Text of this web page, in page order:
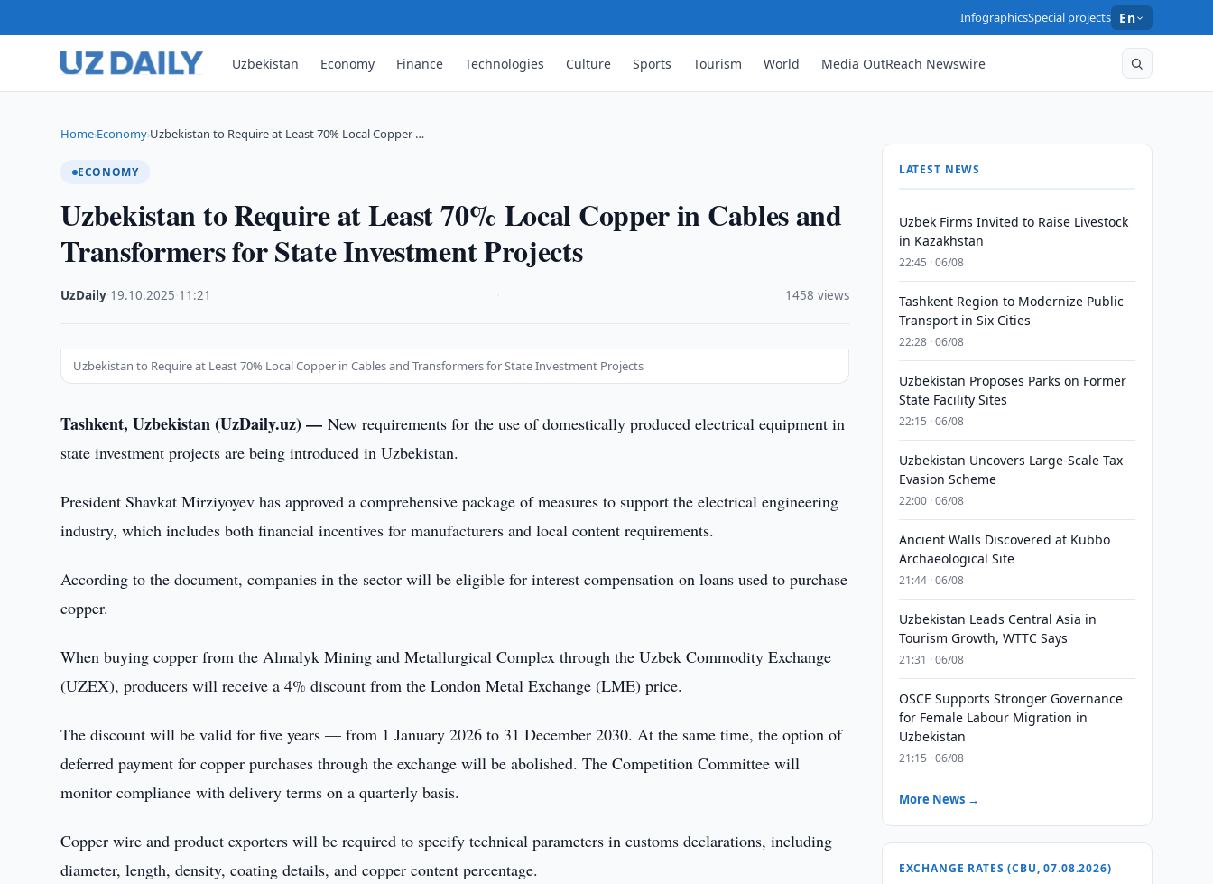
InfographicsSpecial projects En
Uzbekistan Economy Finance Technologies Culture Sports Tourism World Media OutReach Newswire
Home›Economy›Uzbekistan to Require at Least 70% Local Copper …
ECONOMY
Uzbekistan to Require at Least 70% Local Copper in Cables and
Transformers for State Investment Projects
UzDaily 19.10.2025 11:21 1458 views
Uzbekistan to Require at Least 70% Local Copper in Cables and Transformers for State Investment Projects
Tashkent, Uzbekistan (UzDaily.uz) —New requirements for the use of domestically produced electrical equipment in
state investment projects are being introduced in Uzbekistan.
President Shavkat Mirziyoyev has approved a comprehensive package of measures to support the electrical engineering
industry, which includes both financial incentives for manufacturers and local content requirements.
According to the document, companies in the sector will be eligible for interest compensation on loans used to purchase
copper.
When buying copper from the Almalyk Mining and Metallurgical Complex through the Uzbek Commodity Exchange
(UZEX), producers will receive a 4% discount from the London Metal Exchange (LME) price.
The discount will be valid for five years — from 1 January 2026 to 31 December 2030. At the same time, the option of
deferred payment for copper purchases through the exchange will be abolished. The Competition Committee will
monitor compliance with delivery terms on a quarterly basis.
Copper wire and product exporters will be required to specify technical parameters in customs declarations, including
diameter, length, density, coating details, and copper content percentage.
LATEST NEWS
Uzbek Firms Invited to Raise Livestock
in Kazakhstan
22:45 · 06/08
Tashkent Region to Modernize Public
Transport in Six Cities
22:28 · 06/08
Uzbekistan Proposes Parks on Former
State Facility Sites
22:15 · 06/08
Uzbekistan Uncovers Large-Scale Tax
Evasion Scheme
22:00 · 06/08
Ancient Walls Discovered at Kubbo
Archaeological Site
21:44 · 06/08
Uzbekistan Leads Central Asia in
Tourism Growth, WTTC Says
21:31 · 06/08
OSCE Supports Stronger Governance
for Female Labour Migration in
Uzbekistan
21:15 · 06/08
More News →
EXCHANGE RATES (CBU, 07.08.2026)